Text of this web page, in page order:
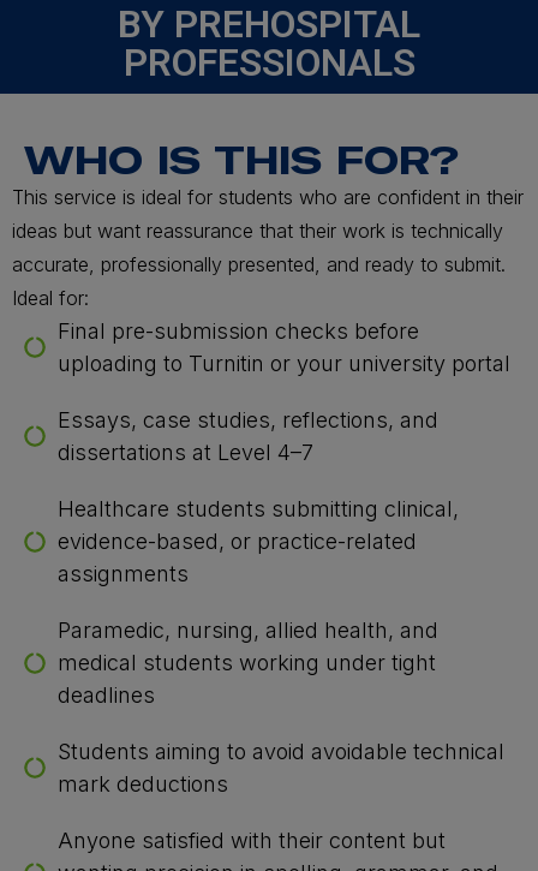
BY PREHOSPITAL
PROFESSIONALS
WHO IS THIS FOR?
This service is ideal for students who are confident in their
ideas but want reassurance that their work is technically
accurate, professionally presented, and ready to submit.
Ideal for:
Final pre-submission checks before
uploading to Turnitin or your university portal
Essays, case studies, reflections, and
dissertations at Level 4–7
Healthcare students submitting clinical,
evidence-based, or practice-related
assignments
Paramedic, nursing, allied health, and
medical students working under tight
deadlines
Students aiming to avoid avoidable technical
mark deductions
Anyone satisfied with their content but